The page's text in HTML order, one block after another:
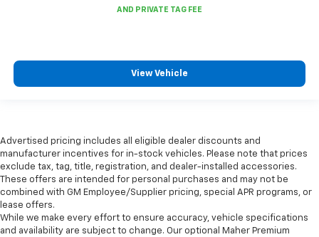
View Vehicle
Advertised pricing includes all eligible dealer discounts and
manufacturer incentives for in-stock vehicles. Please note that prices
exclude tax, tag, title, registration, and dealer-installed accessories.
These offers are intended for personal purchases and may not be
combined with GM Employee/Supplier pricing, special APR programs, or
lease offers.
While we make every effort to ensure accuracy, vehicle specifications
and availability are subject to change. Our optional Maher Premium